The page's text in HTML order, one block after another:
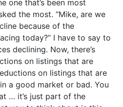
one that’s been most
the most. “Mike, are we
because of the
today?” I have to say to
declining. Now, there’s
on listings that are
on listings that are
a good market or bad. You
… it’s just part of the